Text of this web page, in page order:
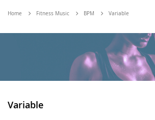
Nav
Home Fitness Music BPM Variable
Variable